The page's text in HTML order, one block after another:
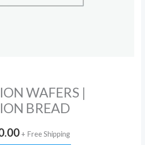
WAFERS |
BREAD
+ Free Shipping